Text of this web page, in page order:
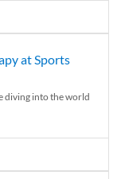
at Sports
diving into the world